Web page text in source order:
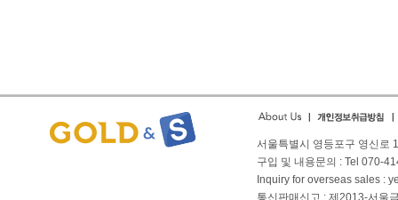
서울특별시 영등포구 영신로
구입 및 내용문의 : Tel 070-
Inquiry for overseas sales :
통신판매신고 : 제2013-서울